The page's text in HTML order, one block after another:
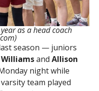
as a head coach
season — juniors
and Allison
night while
team played